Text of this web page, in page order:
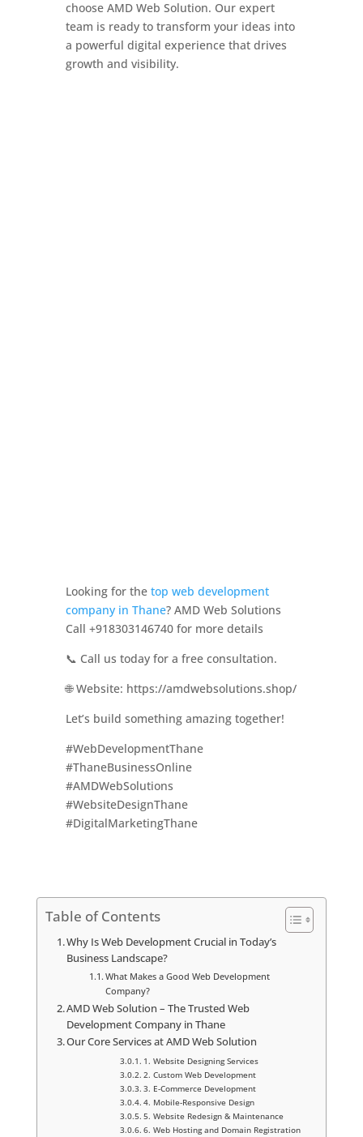
choose AMD Web Solution. Our expert
team is ready to transform your ideas into
a powerful digital experience that drives
growth and visibility.
Looking for thetop web development
company in Thane? AMD Web Solutions
Call +918303146740 for more details
📞 Call us today for a free consultation.
🌐 Website: https://amdwebsolutions.shop/
Let’s build something amazing together!
#WebDevelopmentThane
#ThaneBusinessOnline
#AMDWebSolutions
#WebsiteDesignThane
#DigitalMarketingThane
Table of Contents
Why Is Web Development Crucial in Today’s
Business Landscape?
What Makes a Good Web Development
Company?
AMD Web Solution – The Trusted Web
Development Company in Thane
Our Core Services at AMD Web Solution
1. Website Designing Services
2. Custom Web Development
3. E-Commerce Development
4. Mobile-Responsive Design
5. Website Redesign & Maintenance
6. Web Hosting and Domain Registration